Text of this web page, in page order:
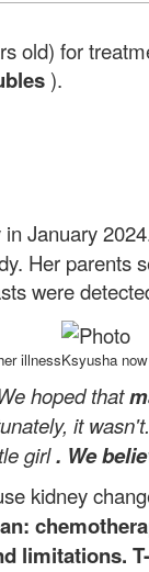
old) for
).
January
Her parents
were
illnessKsyusha now
hoped that
it
girl. We
kidney
limitations.